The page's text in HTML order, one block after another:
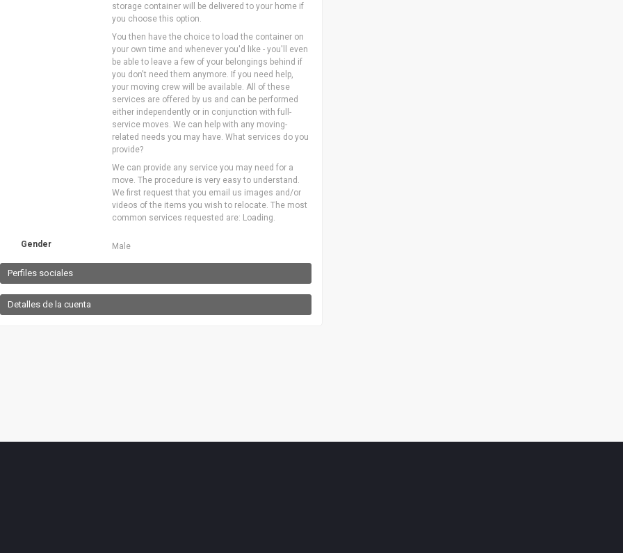
storage container will be delivered to your home if
you choose this option.
You then have the choice to load the container on
your own time and whenever you'd like - you'll even
be able to leave a few of your belongings behind if
you don't need them anymore. If you need help,
your moving crew will be available. All of these
services are offered by us and can be performed
either independently or in conjunction with full-
service moves. We can help with any moving-
related needs you may have. What services do you
provide?
We can provide any service you may need for a
move. The procedure is very easy to understand.
We first request that you email us images and/or
videos of the items you wish to relocate. The most
common services requested are: Loading.
Gender Male
Perfiles sociales
Detalles de la cuenta